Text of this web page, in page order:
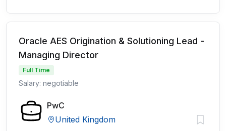
Oracle AES Origination & Solutioning Lead -
Managing Director
Full Time
Salary: negotiable
PwC
United Kingdom